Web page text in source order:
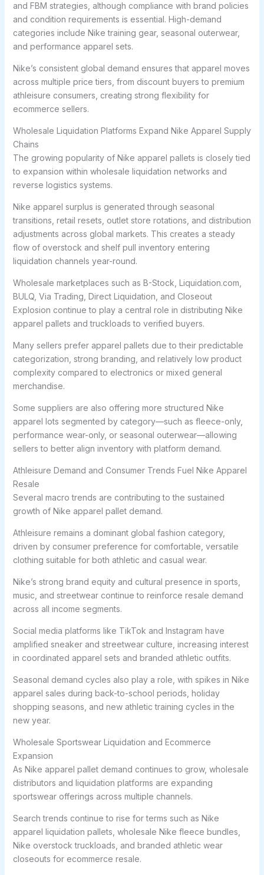
and FBM strategies, although compliance with brand policies
and condition requirements is essential. High-demand
categories include Nike training gear, seasonal outerwear,
and performance apparel sets.
Nike’s consistent global demand ensures that apparel moves
across multiple price tiers, from discount buyers to premium
athleisure consumers, creating strong flexibility for
ecommerce sellers.
Wholesale Liquidation Platforms Expand Nike Apparel Supply
Chains
The growing popularity of Nike apparel pallets is closely tied
to expansion within wholesale liquidation networks and
reverse logistics systems.
Nike apparel surplus is generated through seasonal
transitions, retail resets, outlet store rotations, and distribution
adjustments across global markets. This creates a steady
flow of overstock and shelf pull inventory entering
liquidation channels year-round.
Wholesale marketplaces such as B-Stock, Liquidation.com,
BULQ, Via Trading, Direct Liquidation, and Closeout
Explosion continue to play a central role in distributing Nike
apparel pallets and truckloads to verified buyers.
Many sellers prefer apparel pallets due to their predictable
categorization, strong branding, and relatively low product
complexity compared to electronics or mixed general
merchandise.
Some suppliers are also offering more structured Nike
apparel lots segmented by category—such as fleece-only,
performance wear-only, or seasonal outerwear—allowing
sellers to better align inventory with platform demand.
Athleisure Demand and Consumer Trends Fuel Nike Apparel
Resale
Several macro trends are contributing to the sustained
growth of Nike apparel pallet demand.
Athleisure remains a dominant global fashion category,
driven by consumer preference for comfortable, versatile
clothing suitable for both athletic and casual wear.
Nike’s strong brand equity and cultural presence in sports,
music, and streetwear continue to reinforce resale demand
across all income segments.
Social media platforms like TikTok and Instagram have
amplified sneaker and streetwear culture, increasing interest
in coordinated apparel sets and branded athletic outfits.
Seasonal demand cycles also play a role, with spikes in Nike
apparel sales during back-to-school periods, holiday
shopping seasons, and new athletic training cycles in the
new year.
Wholesale Sportswear Liquidation and Ecommerce
Expansion
As Nike apparel pallet demand continues to grow, wholesale
distributors and liquidation platforms are expanding
sportswear offerings across multiple channels.
Search trends continue to rise for terms such as Nike
apparel liquidation pallets, wholesale Nike fleece bundles,
Nike overstock truckloads, and branded athletic wear
closeouts for ecommerce resale.